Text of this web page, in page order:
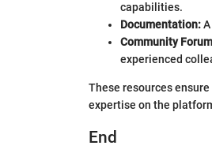
capabilities.
Documentation:
Community
experienced
These resources
expertise on the
End